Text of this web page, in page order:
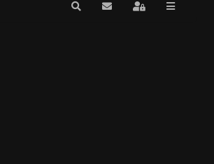
SearchSubscribe to blog
Sign In